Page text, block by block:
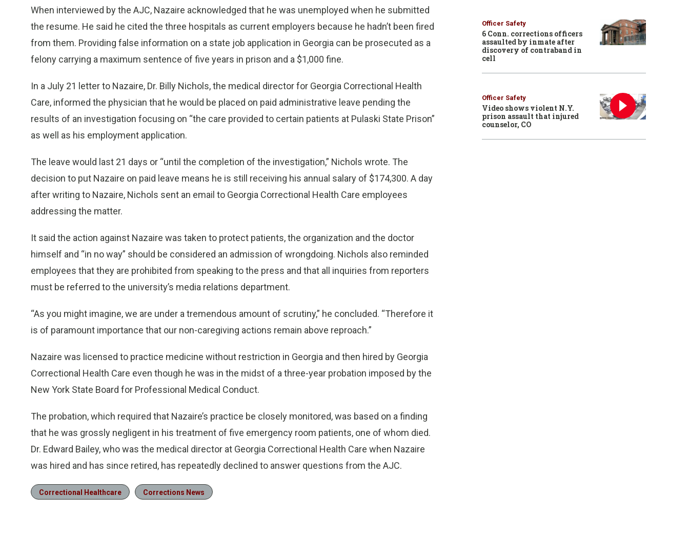
When interviewed by the AJC, Nazaire acknowledged that he was unemployed when he submitted
the resume. He said he cited the three hospitals as current employers because he hadn’t been fired
from them. Providing false information on a state job application in Georgia can be prosecuted as a
felony carrying a maximum sentence of five years in prison and a $1,000 fine.
In a July 21 letter to Nazaire, Dr. Billy Nichols, the medical director for Georgia Correctional Health
Care, informed the physician that he would be placed on paid administrative leave pending the
results of an investigation focusing on “the care provided to certain patients at Pulaski State Prison”
as well as his employment application.
The leave would last 21 days or “until the completion of the investigation,” Nichols wrote. The
decision to put Nazaire on paid leave means he is still receiving his annual salary of $174,300. A day
after writing to Nazaire, Nichols sent an email to Georgia Correctional Health Care employees
addressing the matter.
It said the action against Nazaire was taken to protect patients, the organization and the doctor
himself and “in no way” should be considered an admission of wrongdoing. Nichols also reminded
employees that they are prohibited from speaking to the press and that all inquiries from reporters
must be referred to the university’s media relations department.
“As you might imagine, we are under a tremendous amount of scrutiny,” he concluded. “Therefore it
is of paramount importance that our non-caregiving actions remain above reproach.”
Nazaire was licensed to practice medicine without restriction in Georgia and then hired by Georgia
Correctional Health Care even though he was in the midst of a three-year probation imposed by the
New York State Board for Professional Medical Conduct.
The probation, which required that Nazaire’s practice be closely monitored, was based on a finding
that he was grossly negligent in his treatment of five emergency room patients, one of whom died.
Dr. Edward Bailey, who was the medical director at Georgia Correctional Health Care when Nazaire
was hired and has since retired, has repeatedly declined to answer questions from the AJC.
Correctional Healthcare Corrections News
Officer Safety
6 Conn. corrections officers
assaulted by inmate after
discovery of contraband in
cell
Officer Safety
Video shows violent N.Y.
prison assault that injured
counselor, CO